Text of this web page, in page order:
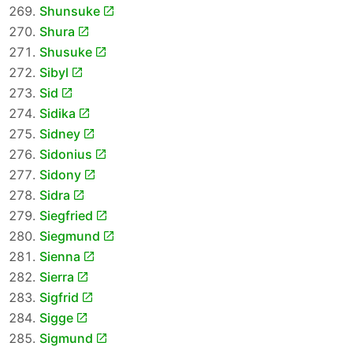
Shunsuke
Shura
Shusuke
Sibyl
Sid
Sidika
Sidney
Sidonius
Sidony
Sidra
Siegfried
Siegmund
Sienna
Sierra
Sigfrid
Sigge
Sigmund